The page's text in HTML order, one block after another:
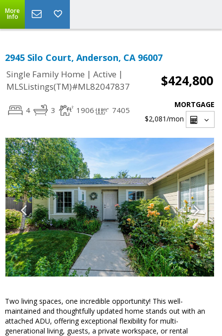
More
Info
2945 Silo Court, Anderson, CA 96007
Single Family Home | Active |
MLSListings(TM)#ML82047837
$424,800
4 3 1906 7405
MORTGAGE
$2,081/mon
Two living spaces, one incredible opportunity! This well-
maintained and thoughtfully updated home stands out with an
attached ADU, offering exceptional flexibility for multi-
generational living, guests, a private workspace, or rental